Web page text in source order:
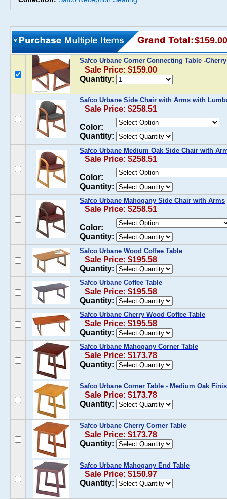
$159.00
Safco Urbane Corner Connecting Table -
Sale Price: $159.00
Quantity:
Safco Urbane Side Chair with Arms with
Sale Price: $258.51
Color:
Quantity:
Safco Urbane Medium Oak Side Chair with
Sale Price: $258.51
Color:
Quantity:
Safco Urbane Mahogany Side Chair with Arms
Sale Price: $258.51
Color:
Quantity:
Safco Urbane Wood Coffee Table
Sale Price: $195.58
Quantity:
Safco Urbane Coffee Table
Sale Price: $195.58
Quantity:
Safco Urbane Cherry Wood Coffee Table
Sale Price: $195.58
Quantity:
Safco Urbane Mahogany Corner Table
Sale Price: $173.78
Quantity:
Safco Urbane Corner Table - Medium Oak
Sale Price: $173.78
Quantity:
Safco Urbane Cherry Corner Table
Sale Price: $173.78
Quantity:
Safco Urbane Mahogany End Table
Sale Price: $150.97
Quantity: